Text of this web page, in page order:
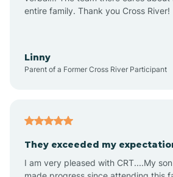
Apache Junction
Arizona Village
entire family. Thank you Cross River!
Linny
Parent of a Former Cross River Participant
They exceeded my
I am very pleased with CRT....My